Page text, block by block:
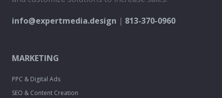
info@expertmedia.design | 813-370-0960
MARKETING
PPC & Digital Ads
SEO & Content Creation